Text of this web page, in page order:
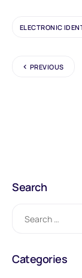
ELECTRONIC
PREVIOUS
Search
Categories